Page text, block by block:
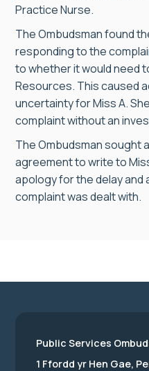
Practice Nurse.
The Ombudsman found
responding to the
to whether it would need
Resources. This caused
uncertainty for Miss A.
complaint without an
The Ombudsman sought
agreement to write to
apology for the delay and
complaint was dealt with.
Public Services
1 Ffordd yr Hen Gae,